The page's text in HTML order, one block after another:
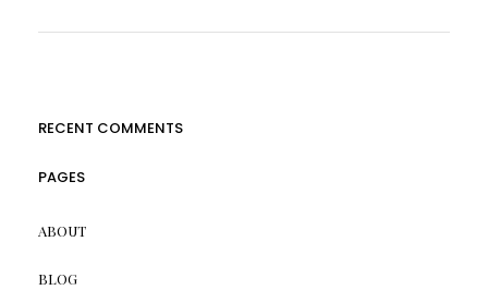
RECENT COMMENTS
PAGES
ABOUT
BLOG